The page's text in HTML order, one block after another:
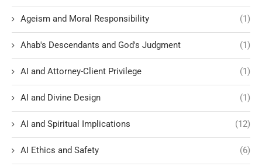
Ageism and Moral Responsibility (1)
Ahab's Descendants and God's Judgment (1)
AI and Attorney-Client Privilege (1)
AI and Divine Design (1)
AI and Spiritual Implications (12)
AI Ethics and Safety (6)